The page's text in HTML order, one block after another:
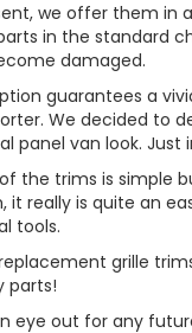
we offer them in
in the standard
damaged.
guarantees a
We decided to
panel van look.
the trims is simple
it really is quite an
tools.
grille
parts!
eye out for any